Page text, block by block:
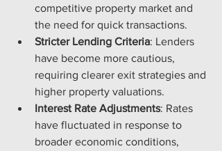
competitive property market and
the need for quick transactions.
Stricter Lending Criteria: Lenders
have become more cautious,
requiring clearer exit strategies and
higher property valuations.
Interest Rate Adjustments: Rates
have fluctuated in response to
broader economic conditions,